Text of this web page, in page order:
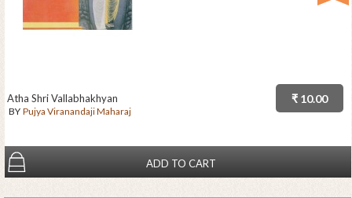
₹ 10.00
Atha Shri Vallabhakhyan
BY Pujya Viranandaji Maharaj
ADD TO CART